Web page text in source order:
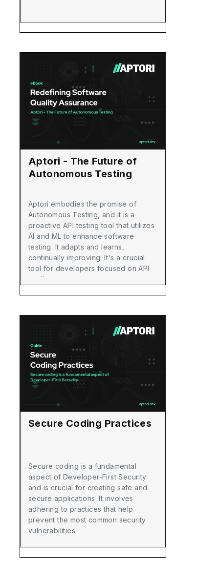
Aptori - The Future of
Autonomous Testing
Aptori embodies the promise of
Autonomous Testing, and it is a
proactive API testing tool that utilizes
AI and ML to enhance software
testing. It adapts and learns,
continually improving. It's a crucial
tool for developers focused on API
quality.
Secure Coding Practices
Secure coding is a fundamental
aspect of Developer-First Security
and is crucial for creating safe and
secure applications. It involves
adhering to practices that help
prevent the most common security
vulnerabilities.